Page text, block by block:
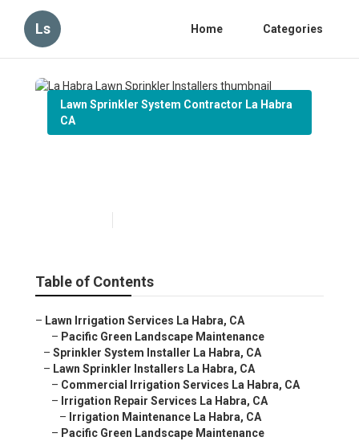
Ls Home Categories
Lawn Sprinkler System Contractor La Habra
CA
Table of Contents
– Lawn Irrigation Services La Habra, CA
– Pacific Green Landscape Maintenance
– Sprinkler System Installer La Habra, CA
– Lawn Sprinkler Installers La Habra, CA
– Commercial Irrigation Services La Habra, CA
– Irrigation Repair Services La Habra, CA
– Irrigation Maintenance La Habra, CA
– Pacific Green Landscape Maintenance